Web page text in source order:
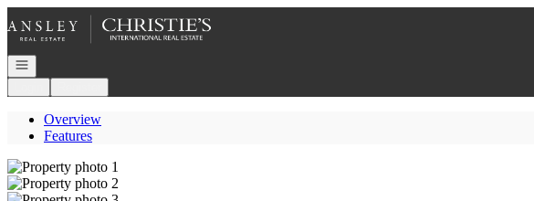
Go to: Homepage
Open navigation
Overview
Features